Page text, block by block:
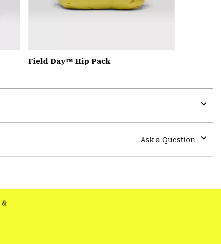
Field Day™ Hip Pack
or
Ask a Question
or